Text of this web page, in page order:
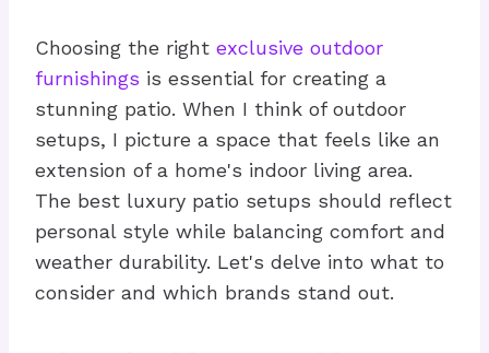
Choosing the right exclusive outdoor
furnishings is essential for creating a
stunning patio. When I think of outdoor
setups, I picture a space that feels like an
extension of a home's indoor living area.
The best luxury patio setups should reflect
personal style while balancing comfort and
weather durability. Let's delve into what to
consider and which brands stand out.